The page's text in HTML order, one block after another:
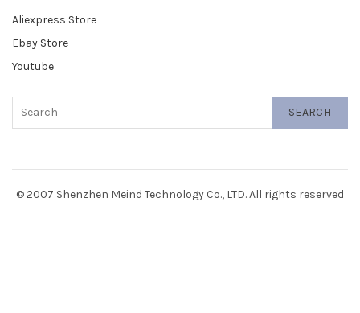
Aliexpress Store
Ebay Store
Youtube
SEARCH
© 2007 Shenzhen Meind Technology Co., LTD. All rights reserved